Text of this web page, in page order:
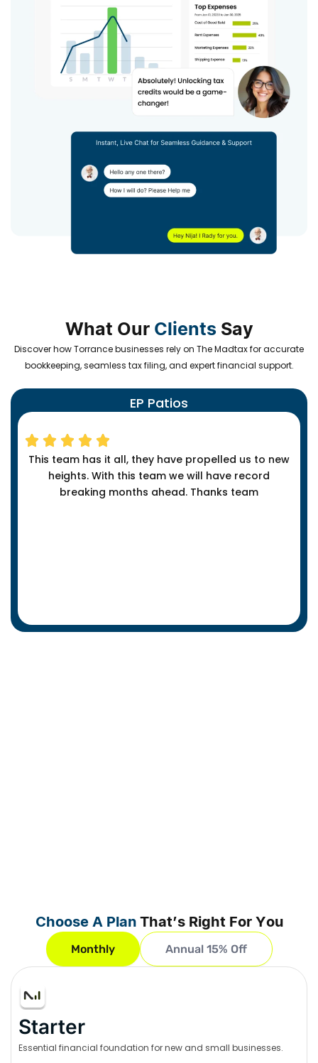
What OurClientsSay
Discover how Torrance businesses rely on The Madtax for accurate
bookkeeping, seamless tax filing, and expert financial support.
EP Patios
This team has it all, they have propelled us to new
heights. With this team we will have record
breaking months ahead. Thanks team
Choose A PlanThat’s Right For You
Monthly Annual 15% Off
Starter
Essential financial foundation for new and small businesses.